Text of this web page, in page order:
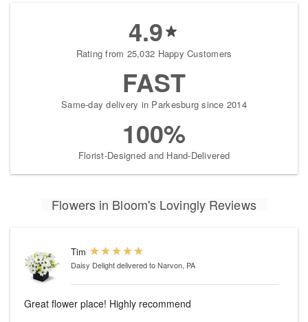
4.9
Rating from 25,032 Happy Customers
FAST
Same-day delivery in Parkesburg since 2014
100%
Florist-Designed and Hand-Delivered
Flowers in Bloom's Lovingly Reviews
Tim
Daisy Delightdelivered to Narvon, PA
Great flower place! Highly recommend